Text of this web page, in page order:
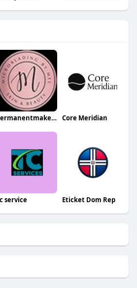
Permanentmakeup Bymel Core Meridian
service Eticket Dom Rep